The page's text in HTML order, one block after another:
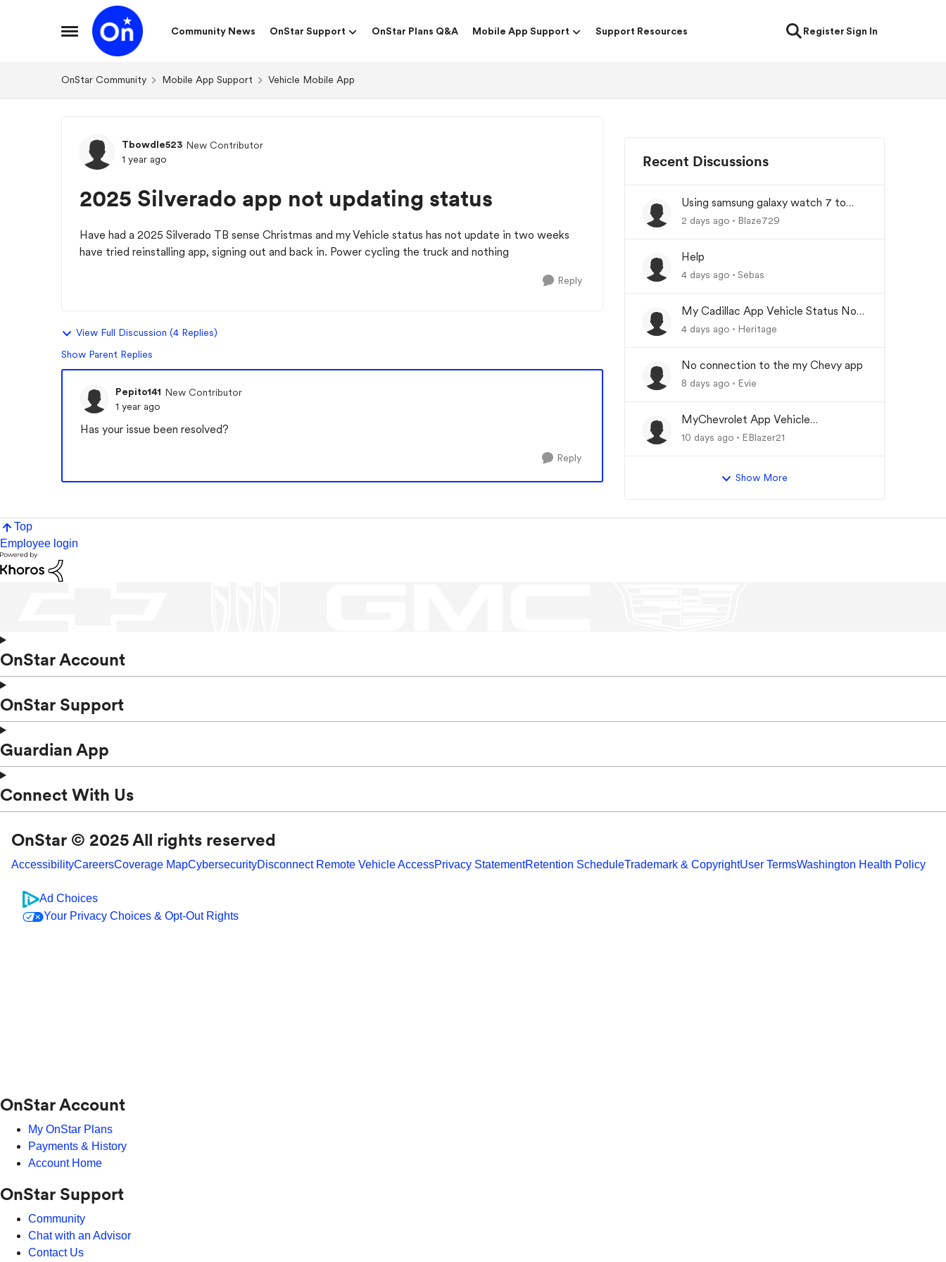
Open Side Menu
Skip to content
Community News
OnStar Support OnStar Plans Q&A Mobile App Support Support Resources RegisterSign In
OnStar Community Mobile App Support Vehicle Mobile App
Forum Discussion
Tbowdle523 New Contributor
1 year ago
2025 Silverado app not updating status
Have had a 2025 Silverado TB sense Christmas and my Vehicle status has not update in two weeks
have tried reinstalling app, signing out and back in. Power cycling the truck and nothing
Reply
View Full Discussion (4 Replies)
Show Parent Replies
Pepito141 New Contributor
1 year ago
Has your issue been resolved?
Reply
Recent Discussions
Using samsung galaxy watch 7 to
lock/unlock car
2 days ago Blaze729
Help
4 days ago Sebas
My Cadillac App Vehicle Status Not
Updating
4 days ago Heritage
No connection to the my Chevy app
8 days ago Evie
MyChevrolet App Vehicle
Status/Info Not Updating
10 days ago EBlazer21
Show More
Top
Employee login
OnStar Account
OnStar Support
Guardian App
Connect With Us
OnStar © 2025 All rights reserved
AccessibilityCareersCoverage MapCybersecurityDisconnect Remote Vehicle AccessPrivacy StatementRetention ScheduleTrademark & CopyrightUser TermsWashington Health Policy
Ad Choices
Your Privacy Choices & Opt-Out Rights
OnStar Account
My OnStar Plans
Payments & History
Account Home
OnStar Support
Community
Chat with an Advisor
Contact Us